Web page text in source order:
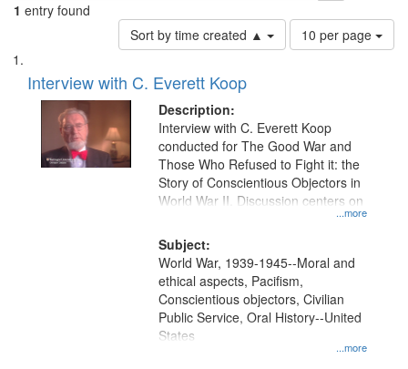
1 entry found
Sort by time created ▲
Number
of
per
page
10 per page
Search
Results
List
of
files
deposited
Interview with C. Everett Koop
Description:
...more
Interview with C. Everett Koop
conducted for The Good War and
Those Who Refused to Fight it: the
Story of Conscientious Objectors in
World War II. Discussion centers on
Subject:
...more
World War, 1939-1945--Moral and
ethical aspects, Pacifism,
Conscientious objectors, Civilian
Public Service, Oral History--United
States